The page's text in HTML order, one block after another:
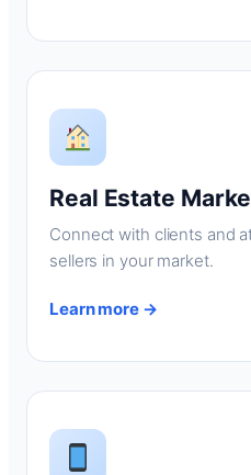
Real Estate
Connect with clients and
sellers in your market.
Learn more →